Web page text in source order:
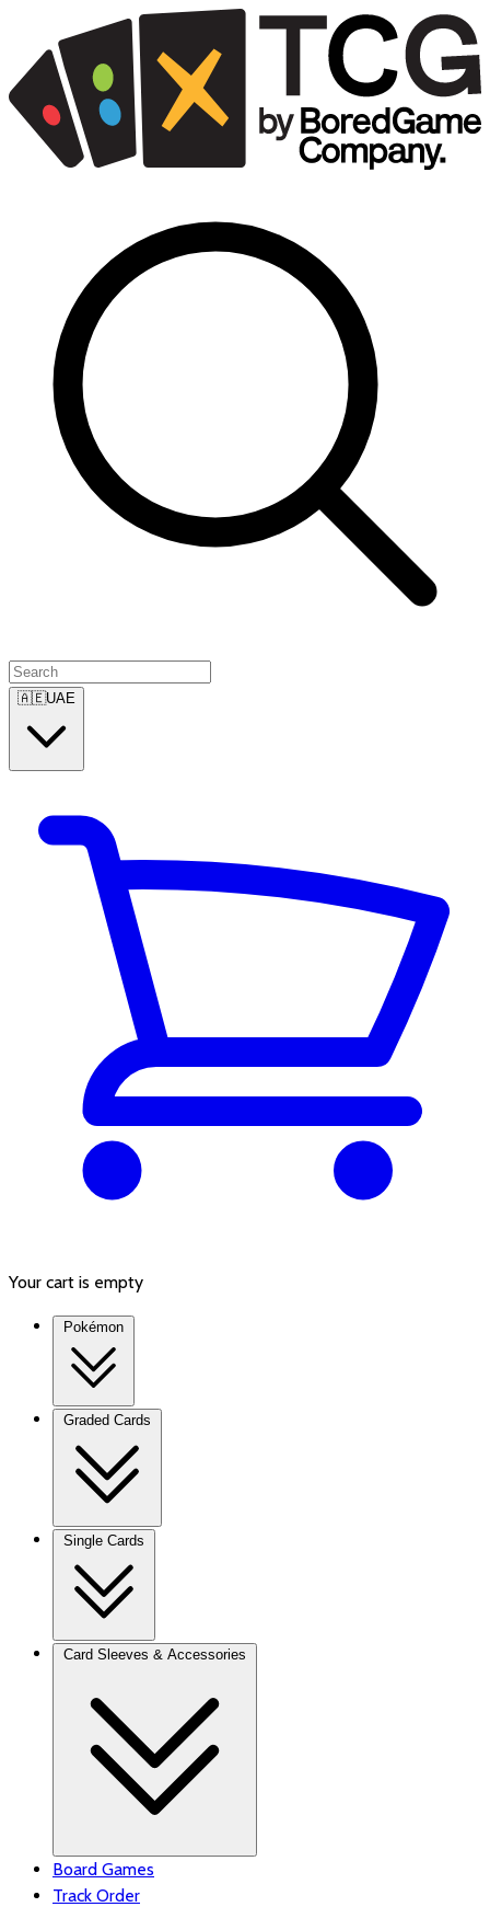
🇦🇪UAE
Your cart is empty
Pokémon
Graded Cards
Single Cards
Card Sleeves & Accessories
Board Games
Track Order